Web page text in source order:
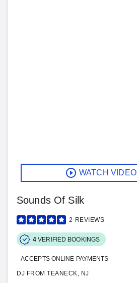
WATCH VIDEO
Sounds Of Silk
2 REVIEWS
4 VERIFIED BOOKINGS
ACCEPTS ONLINE PAYMENTS
DJ FROM TEANECK, NJ